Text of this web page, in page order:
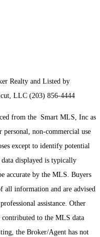
Realty and Listed by
LLC (203) 856-4444
from the Smart MLS, Inc as
non-commercial use
except to identify potential
displayed is typically
accurate by the MLS. Buyers
all information and are advised
assistance. Other
contributed to the MLS data
the Broker/Agent has not